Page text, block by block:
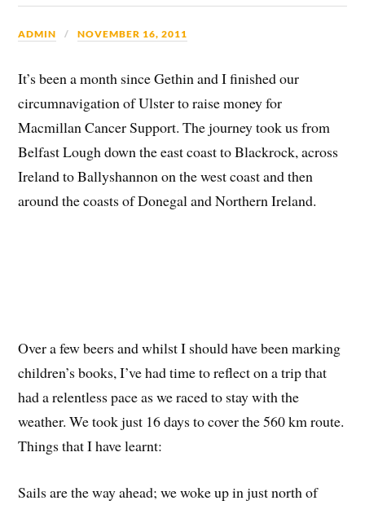
ADMIN NOVEMBER 16, 2011
It’s been a month since Gethin and I finished our
circumnavigation of Ulster to raise money for
Macmillan Cancer Support. The journey took us from
Belfast Lough down the east coast to Blackrock, across
Ireland to Ballyshannon on the west coast and then
around the coasts of Donegal and Northern Ireland.
Over a few beers and whilst I should have been marking
children’s books, I’ve had time to reflect on a trip that
had a relentless pace as we raced to stay with the
weather. We took just 16 days to cover the 560 km route.
Things that I have learnt:
Sails are the way ahead; we woke up in just north of